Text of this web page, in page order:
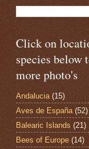
Click on
species below
more photo's
Andalucia (15)
Aves de España (52)
Balearic Islands (21)
Bees of Europe (14)